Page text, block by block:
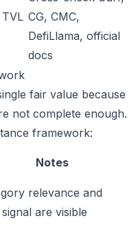
CG, CMC,
DefiLlama, official
docs
fair value because
not complete enough.
framework:
Notes
relevance and
are visible